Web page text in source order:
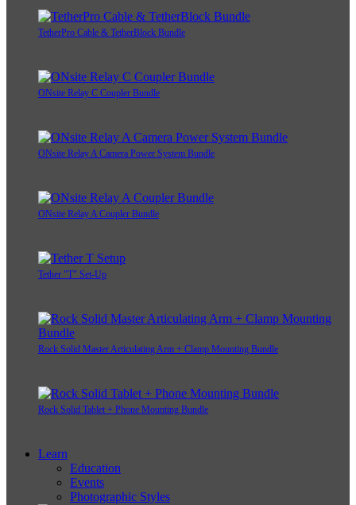
TetherPro Cable & TetherBlock Bundle
ONsite Relay C Coupler Bundle
ONsite Relay A Camera Power System Bundle
ONsite Relay A Coupler Bundle
Tether "T" Set-Up
Rock Solid Master Articulating Arm + Clamp Mounting Bundle
Rock Solid Tablet + Phone Mounting Bundle
Learn
Education
Events
Photographic Styles